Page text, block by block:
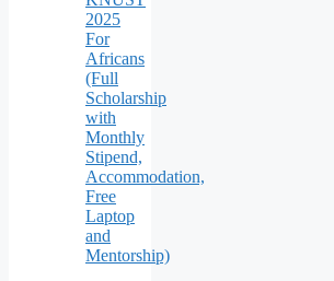
2025
For
Africans
(Full
Scholarship
with
Monthly
Stipend,
Accommodation,
Free
Laptop
and
Mentorship)